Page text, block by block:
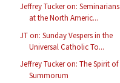
Jeffrey Tucker on: Seminarians
at the North Americ...
JT on: Sunday Vespers in the
Universal Catholic To...
Jeffrey Tucker on: The Spirit of
Summorum